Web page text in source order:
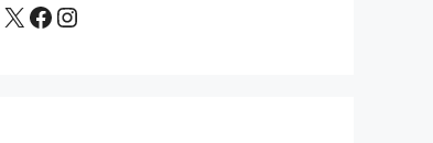
X Facebook
Instagram